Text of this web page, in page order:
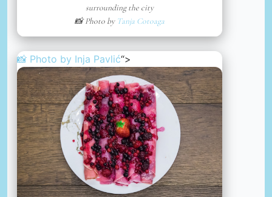
surrounding the city
📸 Photo by Tanja Cotoaga
📸 Photo by Inja Pavlić“>